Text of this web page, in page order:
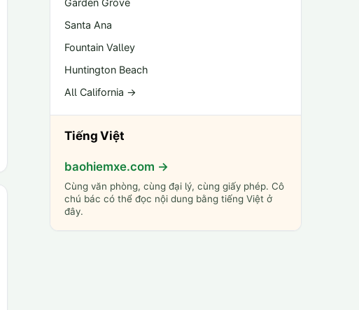
Garden Grove
Santa Ana
Fountain Valley
Huntington Beach
All California →
Tiếng Việt
baohiemxe.com →
Cùng văn phòng, cùng đại lý, cùng giấy phép. Cô
chú bác có thể đọc nội dung bằng tiếng Việt ở
đây.